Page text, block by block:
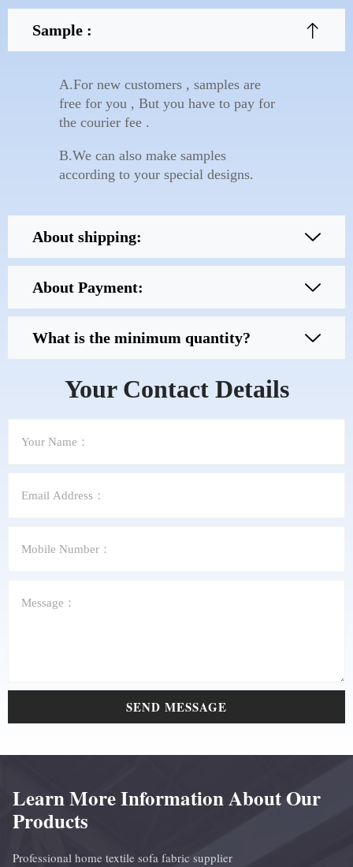
Sample :
A.For new customers , samples are
free for you , But you have to pay for
the courier fee .
B.We can also make samples
according to your special designs.
About shipping:
About Payment:
What is the minimum quantity?
Your Contact Details
SEND MESSAGE
Learn More Information About Our
Products
Professional home textile sofa fabric supplier